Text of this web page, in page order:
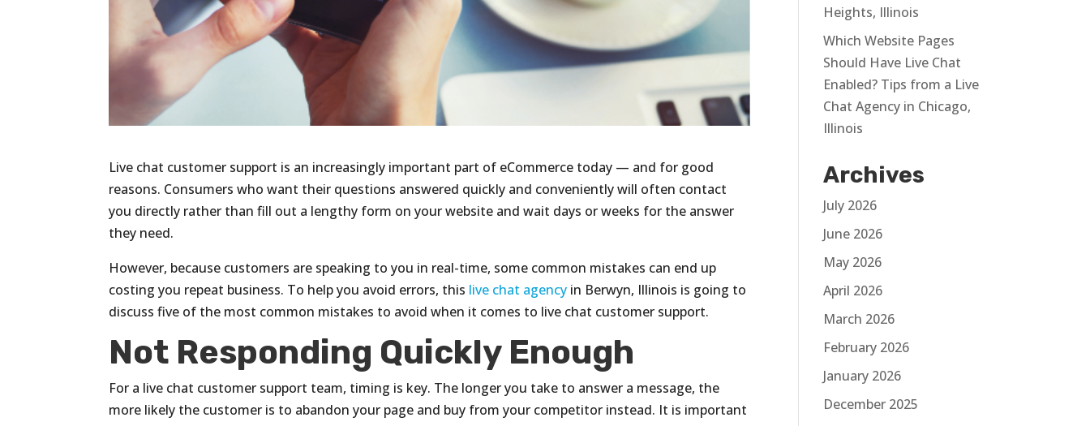
Live chat customer support is an increasingly important part of eCommerce today — and for good
reasons. Consumers who want their questions answered quickly and conveniently will often contact
you directly rather than fill out a lengthy form on your website and wait days or weeks for the answer
they need.
However, because customers are speaking to you in real-time, some common mistakes can end up
costing you repeat business. To help you avoid errors, this live chat agency in Berwyn, Illinois is going to
discuss five of the most common mistakes to avoid when it comes to live chat customer support.
Not Responding Quickly Enough
For a live chat customer support team, timing is key. The longer you take to answer a message, the
more likely the customer is to abandon your page and buy from your competitor instead. It is important
Heights, Illinois
Which Website Pages
Should Have Live Chat
Enabled? Tips from a Live
Chat Agency in Chicago,
Illinois
Archives
July 2026
June 2026
May 2026
April 2026
March 2026
February 2026
January 2026
December 2025